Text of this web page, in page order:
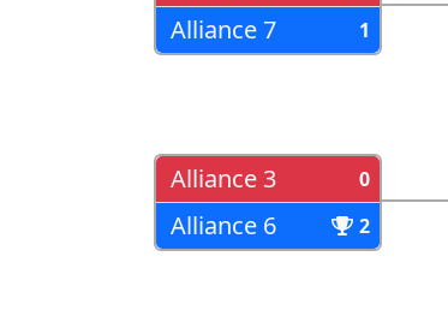
Alliance 7 1
Alliance 3 0
Alliance 6 2